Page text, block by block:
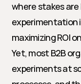
where stakes are
experimentation
maximizing ROI
Yet, most B2B
experiments at